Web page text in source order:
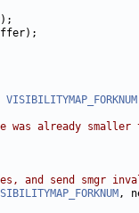
VISIBILITYMAP_FORKNUM
already smaller
and send smgr